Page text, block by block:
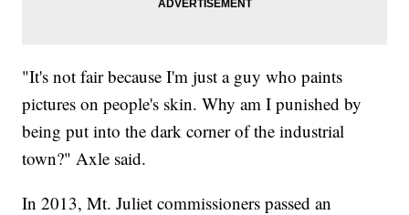
"It's not fair because I'm just a guy who paints
pictures on people's skin. Why am I punished by
being put into the dark corner of the industrial
town?" Axle said.
In 2013, Mt. Juliet commissioners passed an